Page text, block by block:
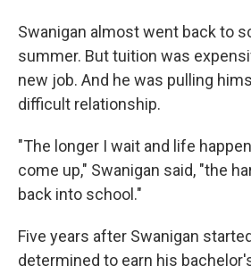
Swanigan almost went back to
summer. But tuition was
new job. And he was pulling
difficult relationship.
"The longer I wait and life
come up," Swanigan said, "the
back into school."
Five years after Swanigan
determined to earn his